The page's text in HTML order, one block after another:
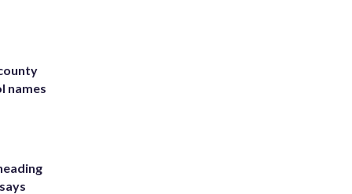
names